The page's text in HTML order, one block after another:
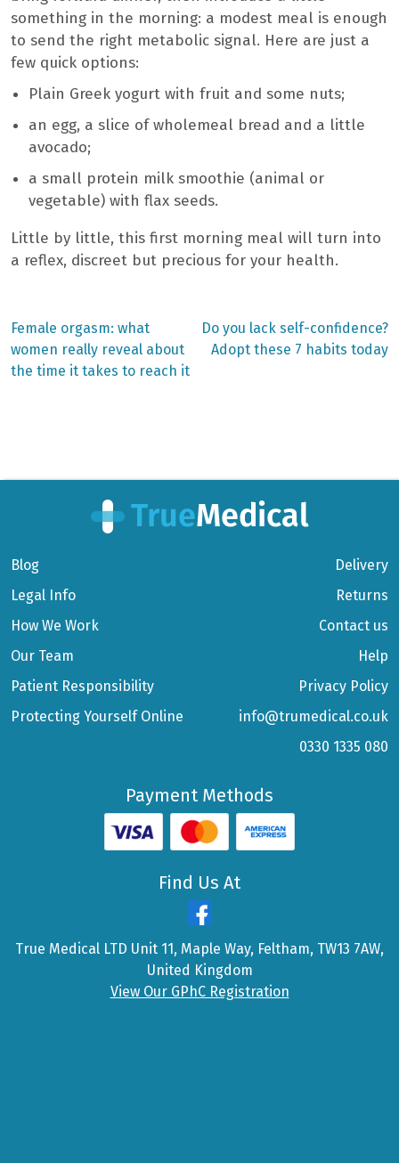
something in the morning: a modest meal is enough
to send the right metabolic signal. Here are just a
few quick options:
Plain Greek yogurt with fruit and some nuts;
an egg, a slice of wholemeal bread and a little
avocado;
a small protein milk smoothie (animal or
vegetable) with flax seeds.
Little by little, this first morning meal will turn into
a reflex, discreet but precious for your health.
Post
navigation
Previous
post:
Female orgasm: what
women really reveal about
the time it takes to reach it
Next
post:
Do you lack self-confidence?
Adopt these 7 habits today
Blog
Legal Info
How We Work
Our Team
Patient Responsibility
Protecting Yourself Online
Delivery
Returns
Contact us
Help
Privacy Policy
info@trumedical.co.uk
0330 1335 080
Payment Methods
Find Us At
True Medical LTD Unit 11, Maple Way, Feltham, TW13 7AW,
United Kingdom
View Our GPhC Registration